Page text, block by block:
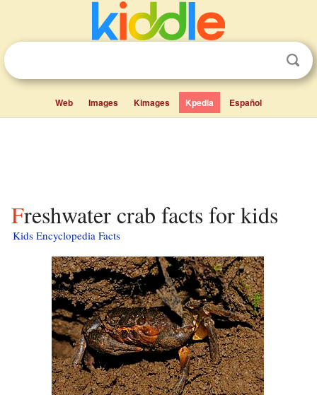
Web Images Kimages Kpedia Español
Freshwater crab facts for kids
Kids Encyclopedia Facts